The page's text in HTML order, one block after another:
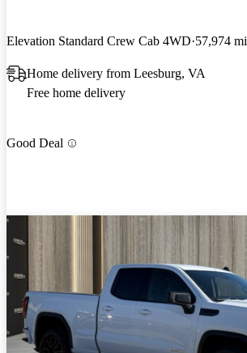
Elevation Standard Crew Cab 4WD 57,974 mi
Home delivery from Leesburg, VA
Free home delivery
Good Deal